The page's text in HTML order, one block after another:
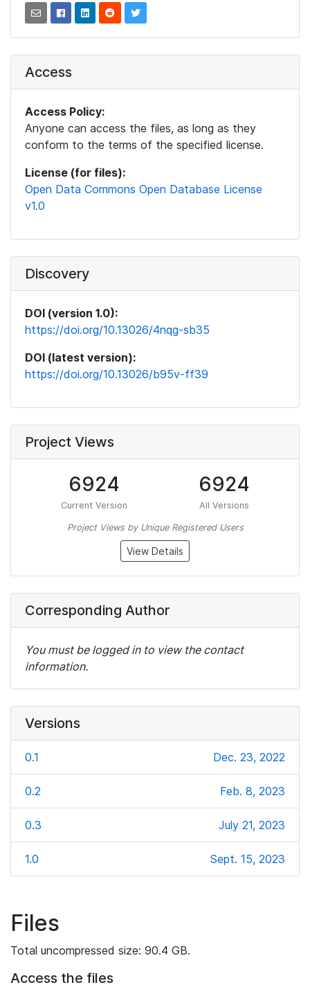
Access
Access Policy:
Anyone can access the files, as long as they
conform to the terms of the specified license.
License (for files):
Open Data Commons Open Database License
v1.0
Discovery
DOI (version 1.0):
https://doi.org/10.13026/4nqg-sb35
DOI (latest version):
https://doi.org/10.13026/b95v-ff39
Project Views
6924
Current Version
6924
All Versions
Project Views by Unique Registered Users
View Details
Corresponding Author
You must be logged in to view the contact
information.
Versions
0.1 Dec. 23, 2022
0.2 Feb. 8, 2023
0.3 July 21, 2023
1.0 Sept. 15, 2023
Files
Total uncompressed size: 90.4 GB.
Access the files